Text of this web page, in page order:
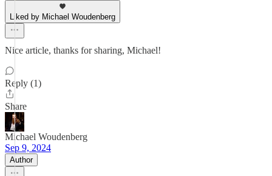
Liked by Michael Woudenberg
Nice article, thanks for sharing, Michael!
Reply (1)
Share
Michael Woudenberg
Sep 9, 2024
Author